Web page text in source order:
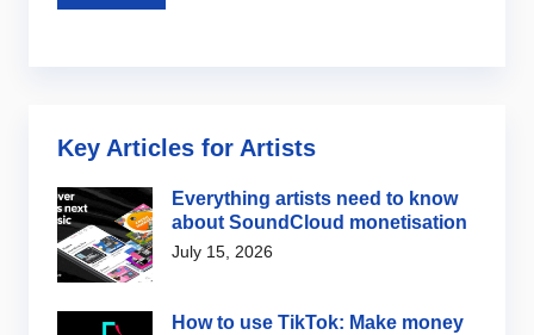
Key Articles for Artists
Everything artists need to know
about SoundCloud monetisation
July 15, 2026
How to use TikTok: Make money